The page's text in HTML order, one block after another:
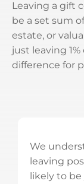
Leaving a gift
be a set sum
estate, or
just leaving
difference for
We
leaving
likely to